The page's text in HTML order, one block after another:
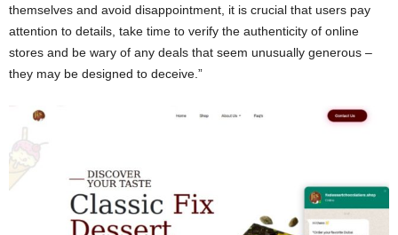
themselves and avoid disappointment, it is crucial that users pay
attention to details, take time to verify the authenticity of online
stores and be wary of any deals that seem unusually generous –
they may be designed to deceive.”